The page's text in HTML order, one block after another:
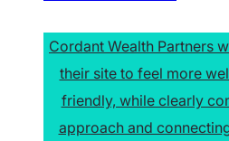
Cordant Wealth Partners
their site to feel more
friendly, while clearly
approach and